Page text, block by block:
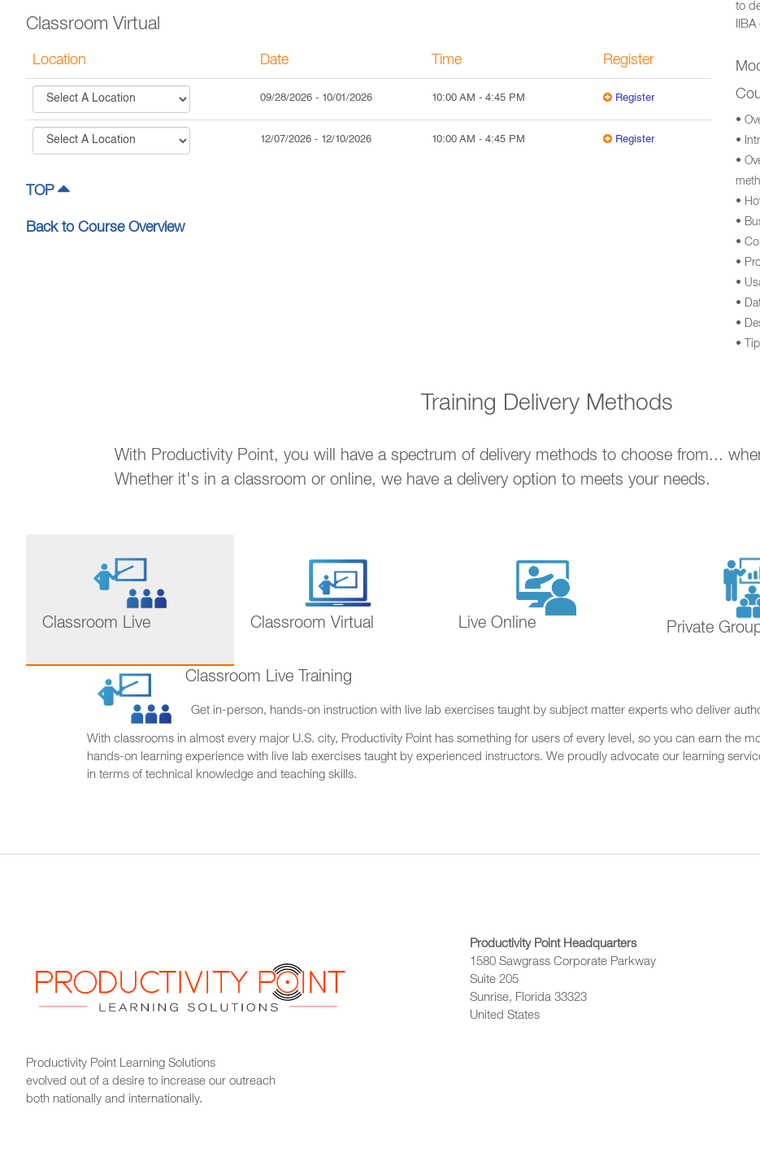
Classroom Virtual
Location Date Time Register
09/28/2026 - 10/01/2026 10:00 AM - 4:45 PM Register
12/07/2026 - 12/10/2026 10:00 AM - 4:45 PM Register
TOP
Back to Course Overview
to
•
•
•
•
•
•
•
•
•
•
•
Training Delivery Methods
With Productivity Point, you will have a spectrum of delivery methods to choose from...
Whether it's in a classroom or online, we have a delivery option to meets your needs.
Classroom Live Classroom Virtual Live Online Private
Classroom Live Training
Get in-person, hands-on instruction with live lab exercises taught by subject matter experts who deliver
With classrooms in almost every major U.S. city, Productivity Point has something for users of every level, so you can earn the
hands-on learning experience with live lab exercises taught by experienced instructors. We proudly advocate our learning
in terms of technical knowledge and teaching skills.
Productivity Point Learning Solutions
evolved out of a desire to increase our outreach
both nationally and internationally.
Productivity Point Headquarters
1580 Sawgrass Corporate Parkway
Suite 205
Sunrise, Florida 33323
United States